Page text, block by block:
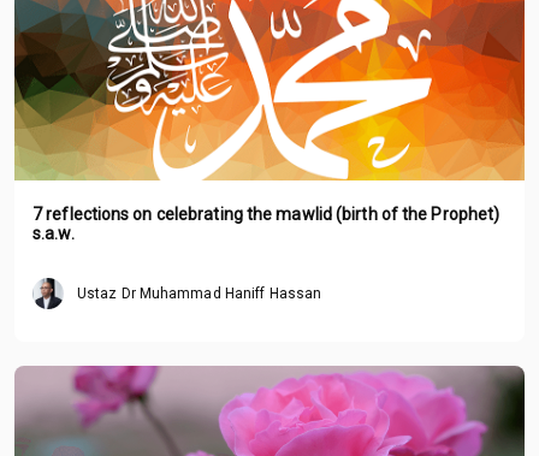
7 reflections on celebrating the mawlid (birth of the Prophet)
s.a.w.
Ustaz Dr Muhammad Haniff Hassan